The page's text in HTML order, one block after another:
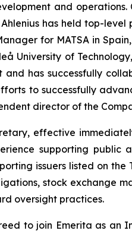
and operations.
has held top-level
for MATSA in
University of
has successfully
to successfully
director of the
effective
supporting public
issuers listed on the
stock exchange
oversight practices.
to join Emerita as an